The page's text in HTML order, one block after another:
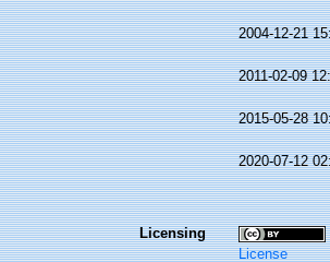
2004-12-21
2011-02-09
2015-05-28
2020-07-12
Licensing
License